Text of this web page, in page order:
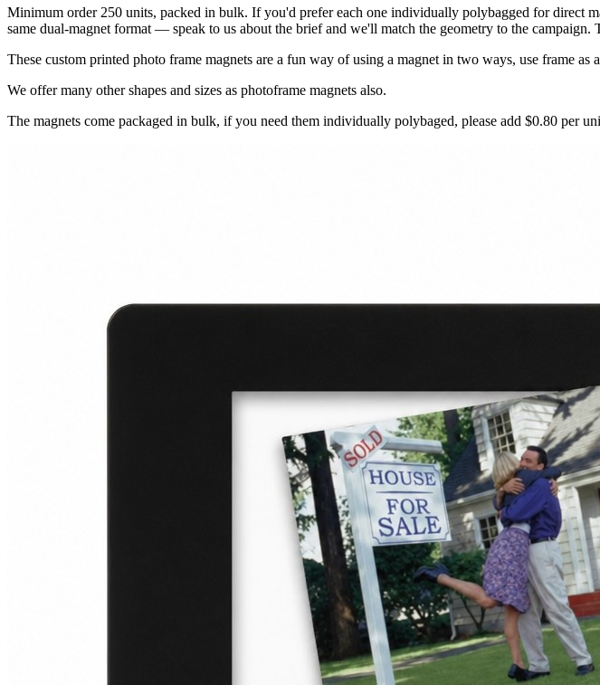
Minimum order 250 units, packed in bulk. If you'd prefer each one individually polybagged for direct
same dual-magnet format — speak to us about the brief and we'll match the geometry to the
These custom printed photo frame magnets are a fun way of using a magnet in two ways, use frame
We offer many other shapes and sizes as photoframe magnets also.
The magnets come packaged in bulk, if you need them individually polybaged, please add $0.80 per